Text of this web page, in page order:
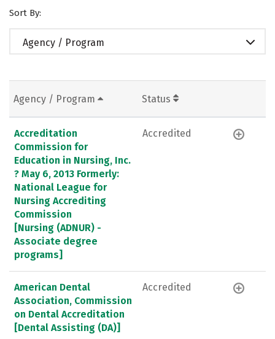
Sort By:
Agency / Program
Agency / Program Status
Accreditation
Commission for
Education in Nursing, Inc.
? May 6, 2013 Formerly:
National League for
Nursing Accrediting
Commission
[Nursing (ADNUR) -
Associate degree
programs]
Accredited
American Dental
Association, Commission
on Dental Accreditation
[Dental Assisting (DA)]
Accredited